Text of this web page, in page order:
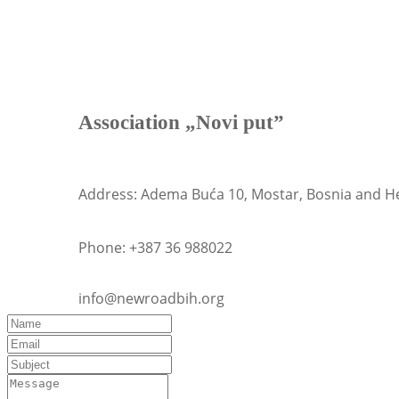
Association „Novi put”
Address: Adema Buća 10, Mostar, Bosnia and
Phone: +387 36 988022
info@newroadbih.org